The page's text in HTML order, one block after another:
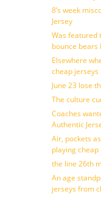
8’s week
Jersey
Was featured
bounce bears
Elsewhere
cheap jerseys
June 23 lose
The culture
Coaches
Authentic
Air, pockets
playing cheap
the line 26th
An age
jerseys from